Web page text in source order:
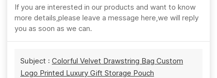
If you are interested in our products and want to know
more details,please leave a message here,we will reply
you as soon as we can.
Subject : Colorful Velvet Drawstring Bag Custom
Logo Printed Luxury Gift Storage Pouch